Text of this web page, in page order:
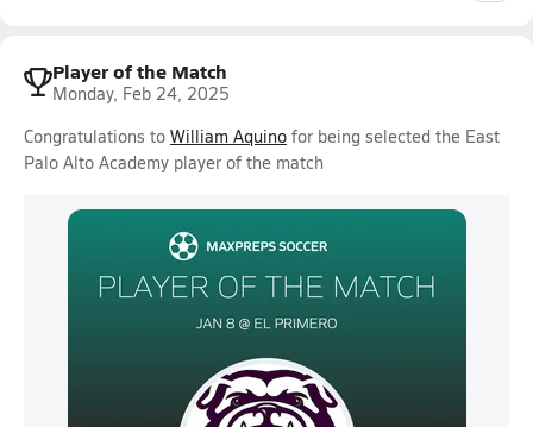
Player of the Match
Monday, Feb 24, 2025
Congratulations to William Aquino for being selected the East
Palo Alto Academy player of the match